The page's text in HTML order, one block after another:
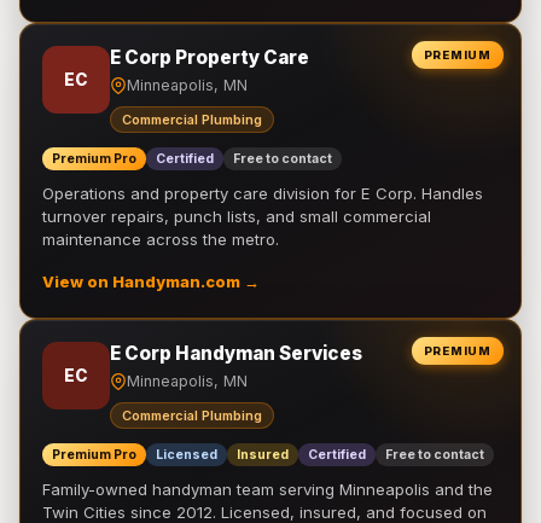
PREMIUM
EC
E Corp Property Care
Minneapolis, MN
Commercial Plumbing
Premium Pro Certified Free to contact
Operations and property care division for E Corp. Handles
turnover repairs, punch lists, and small commercial
maintenance across the metro.
View on Handyman.com →
PREMIUM
EC
E Corp Handyman Services
Minneapolis, MN
Commercial Plumbing
Premium Pro Licensed Insured Certified Free to contact
Family-owned handyman team serving Minneapolis and the
Twin Cities since 2012. Licensed, insured, and focused on